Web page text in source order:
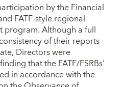
by the Financial
FATF-style regional
program. Although a full
of their reports
Directors were
that the FATF/FSRBs'
in accordance with the